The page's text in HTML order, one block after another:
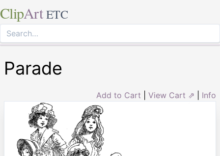
ClipArt ETC
Parade
Add to Cart View Cart ⇗ Info